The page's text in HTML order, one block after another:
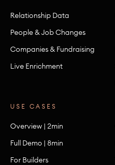
Relationship Data
People & Job Changes
Companies & Fundraising
Live Enrichment
USE CASES
Overview | 2min
Full Demo | 8min
For Builders